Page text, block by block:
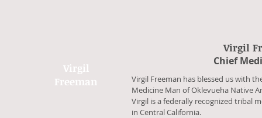
Virgil
Freeman
Virgil
​Chief
​Virgil Freeman has blessed us with
Medicine Man of Oklevueha Native
Virgil is a federally recognized tribal
in Central California.